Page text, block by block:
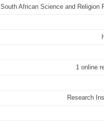
South African Science and Religion
1 online
Research